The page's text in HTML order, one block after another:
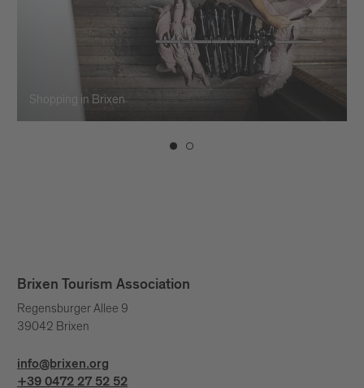
Shopping in Brixen
Brixen Tourism Association
Regensburger Allee 9
39042 Brixen
info@brixen.org
+39 0472 27 52 52